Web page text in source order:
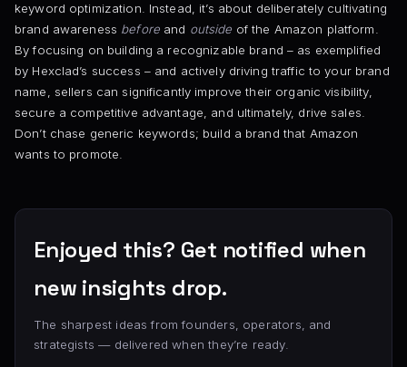
keyword optimization. Instead, it’s about deliberately cultivating
brand awareness beforeand outside of the Amazon platform.
By focusing on building a recognizable brand – as exemplified
by Hexclad’s success – and actively driving traffic to your brand
name, sellers can significantly improve their organic visibility,
secure a competitive advantage, and ultimately, drive sales.
Don’t chase generic keywords; build a brand that Amazon
wants to promote.
Enjoyed this? Get notified when
new insights drop.
The sharpest ideas from founders, operators, and
strategists — delivered when they’re ready.